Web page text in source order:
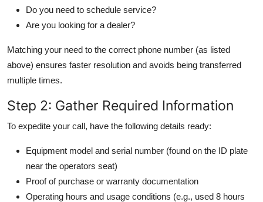
Do you need to schedule service?
Are you looking for a dealer?
Matching your need to the correct phone number (as listed
above) ensures faster resolution and avoids being transferred
multiple times.
Step 2: Gather Required Information
To expedite your call, have the following details ready:
Equipment model and serial number (found on the ID plate
near the operators seat)
Proof of purchase or warranty documentation
Operating hours and usage conditions (e.g., used 8 hours